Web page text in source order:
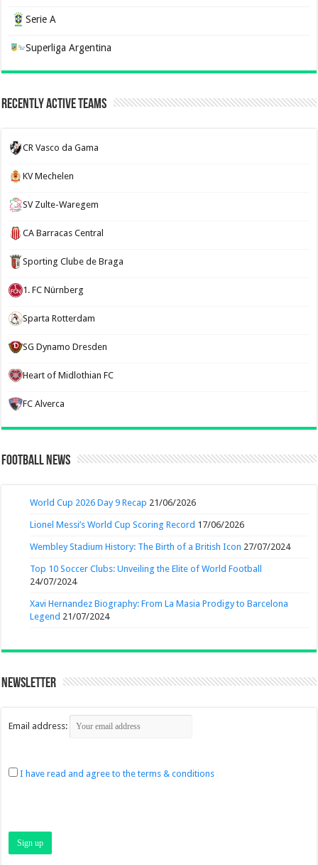
Serie A
Superliga Argentina
Recently Active Teams
CR Vasco da Gama
KV Mechelen
SV Zulte-Waregem
CA Barracas Central
Sporting Clube de Braga
1. FC Nürnberg
Sparta Rotterdam
SG Dynamo Dresden
Heart of Midlothian FC
FC Alverca
Football News
World Cup 2026 Day 9 Recap 21/06/2026
Lionel Messi’s World Cup Scoring Record 17/06/2026
Wembley Stadium History: The Birth of a British Icon 27/07/2024
Top 10 Soccer Clubs: Unveiling the Elite of World Football
24/07/2024
Xavi Hernandez Biography: From La Masia Prodigy to Barcelona
Legend 21/07/2024
Newsletter
Email address:
I have read and agree to the terms & conditions